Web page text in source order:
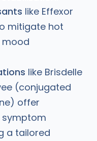
like Effexor
mitigate hot
mood
like Brisdelle
(conjugated
offer
a tailored